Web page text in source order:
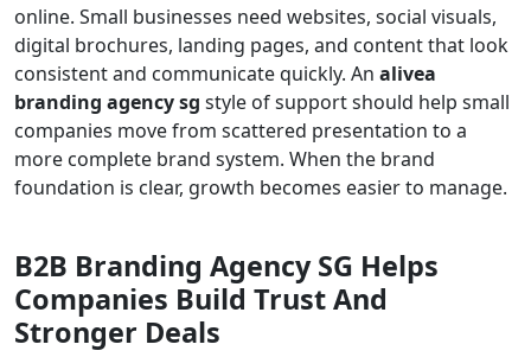
online. Small businesses need websites, social visuals,
digital brochures, landing pages, and content that look
consistent and communicate quickly. An alivea
branding agency sg style of support should help small
companies move from scattered presentation to a
more complete brand system. When the brand
foundation is clear, growth becomes easier to manage.
B2B Branding Agency SG Helps
Companies Build Trust And
Stronger Deals